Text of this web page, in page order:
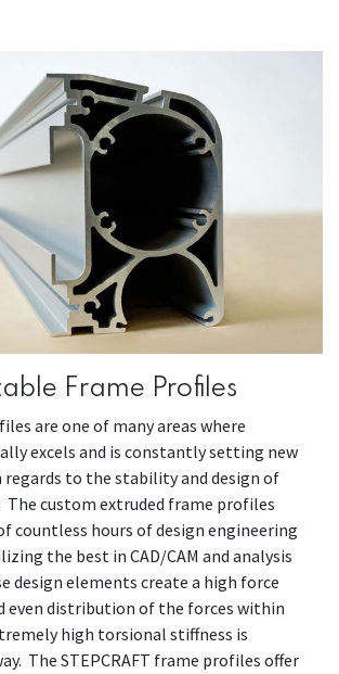
Frame Profiles
are one of many areas where
excels and is constantly setting new
regards to the stability and design of
The custom extruded frame profiles
countless hours of design engineering
the best in CAD/CAM and analysis
design elements create a high force
even distribution of the forces within
high torsional stiffness is
The STEPCRAFT frame profiles offer